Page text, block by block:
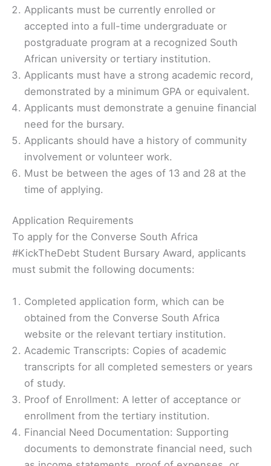
Applicants must be currently enrolled or
accepted into a full-time undergraduate or
postgraduate program at a recognized South
African university or tertiary institution.
Applicants must have a strong academic record,
demonstrated by a minimum GPA or equivalent.
Applicants must demonstrate a genuine financial
need for the bursary.
Applicants should have a history of community
involvement or volunteer work.
Must be between the ages of 13 and 28 at the
time of applying.
Application Requirements
To apply for the Converse South Africa
#KickTheDebt Student Bursary Award, applicants
must submit the following documents:
Completed application form, which can be
obtained from the Converse South Africa
website or the relevant tertiary institution.
Academic Transcripts: Copies of academic
transcripts for all completed semesters or years
of study.
Proof of Enrollment: A letter of acceptance or
enrollment from the tertiary institution.
Financial Need Documentation: Supporting
documents to demonstrate financial need, such